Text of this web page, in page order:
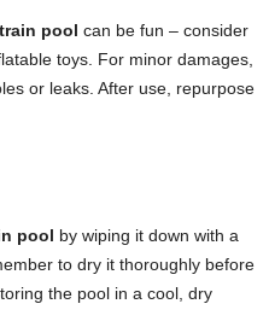
pool can be fun – consider
toys. For minor damages,
or leaks. After use, repurpose
pool by wiping it down with a
to dry it thoroughly before
the pool in a cool, dry